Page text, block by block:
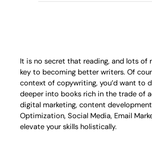
It is no secret that reading, and lots of
key to becoming better writers. Of
context of copywriting, you’d want to
deeper into books rich in the trade of
digital marketing, content
Optimization, Social Media, Email
elevate your skills holistically.